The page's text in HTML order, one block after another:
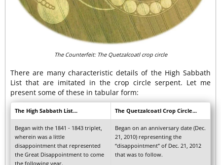
The Counterfeit: The Quetzalcoatl crop circle
There are many characteristic details of the High Sabbath
List that are imitated in the crop circle serpent. Let me
present some of these in tabular form:
The High Sabbath List... The Quetzalcoatl Crop Circle...
Began with the 1841 - 1843 triplet,
wherein was a little
disappointment that represented
the Great Disappointment to come
the following year.
Began on an anniversary date (Dec.
21, 2010) representing the
“disappointment” of Dec. 21, 2012
that was to follow.